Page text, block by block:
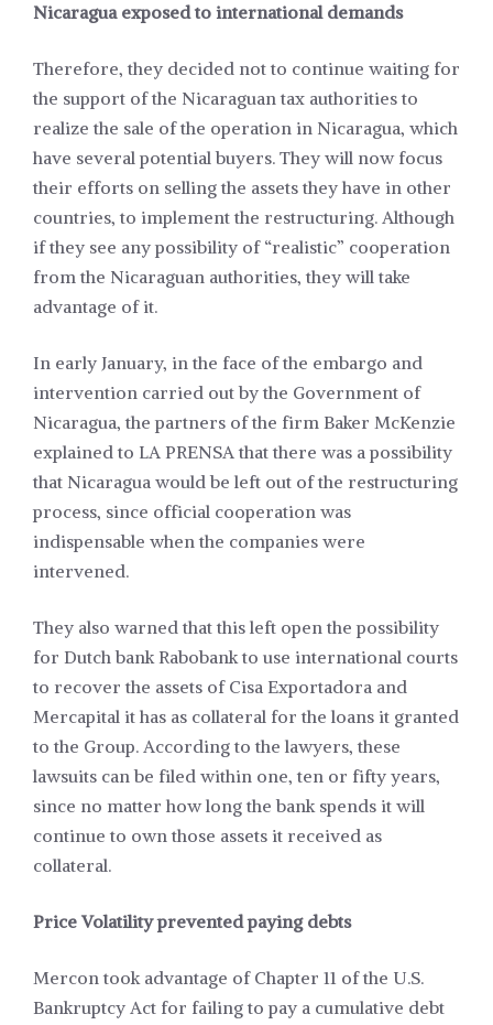
Nicaragua exposed to international demands
Therefore, they decided not to continue waiting for
the support of the Nicaraguan tax authorities to
realize the sale of the operation in Nicaragua, which
have several potential buyers. They will now focus
their efforts on selling the assets they have in other
countries, to implement the restructuring. Although
if they see any possibility of “realistic” cooperation
from the Nicaraguan authorities, they will take
advantage of it.
In early January, in the face of the embargo and
intervention carried out by the Government of
Nicaragua, the partners of the firm Baker McKenzie
explained to LA PRENSA that there was a possibility
that Nicaragua would be left out of the restructuring
process, since official cooperation was
indispensable when the companies were
intervened.
They also warned that this left open the possibility
for Dutch bank Rabobank to use international courts
to recover the assets of Cisa Exportadora and
Mercapital it has as collateral for the loans it granted
to the Group. According to the lawyers, these
lawsuits can be filed within one, ten or fifty years,
since no matter how long the bank spends it will
continue to own those assets it received as
collateral.
Price Volatility prevented paying debts
Mercon took advantage of Chapter 11 of the U.S.
Bankruptcy Act for failing to pay a cumulative debt